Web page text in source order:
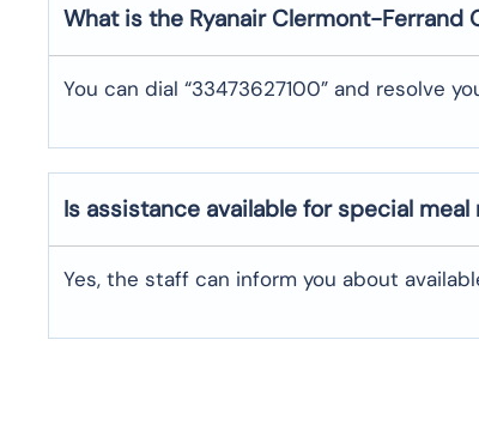
What is the Ryanair Clermont-Ferrand
You can dial “33473627100” and resolve
Is assistance available for special meal
Yes, the staff can inform you about